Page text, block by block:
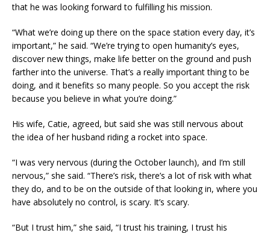
that he was looking forward to fulfilling his mission.
“What we’re doing up there on the space station every day, it’s
important,” he said. “We’re trying to open humanity’s eyes,
discover new things, make life better on the ground and push
farther into the universe. That’s a really important thing to be
doing, and it benefits so many people. So you accept the risk
because you believe in what you’re doing.”
His wife, Catie, agreed, but said she was still nervous about
the idea of her husband riding a rocket into space.
“I was very nervous (during the October launch), and I’m still
nervous,” she said. “There’s risk, there’s a lot of risk with what
they do, and to be on the outside of that looking in, where you
have absolutely no control, is scary. It’s scary.
“But I trust him,” she said, “I trust his training, I trust his